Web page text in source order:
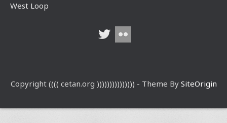
West Loop
Copyright (((( cetan.org ))))))))))))))) - Theme By SiteOrigin